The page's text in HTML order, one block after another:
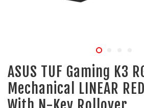
ASUS TUF Gaming K3
Mechanical LINEAR